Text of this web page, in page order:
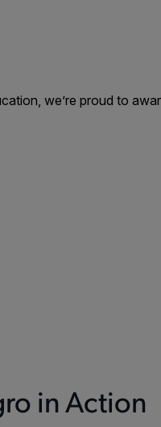
we’re proud to
in Action